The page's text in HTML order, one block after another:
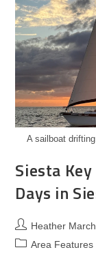
A sailboat
Siesta
Days in
Heather
Area Features